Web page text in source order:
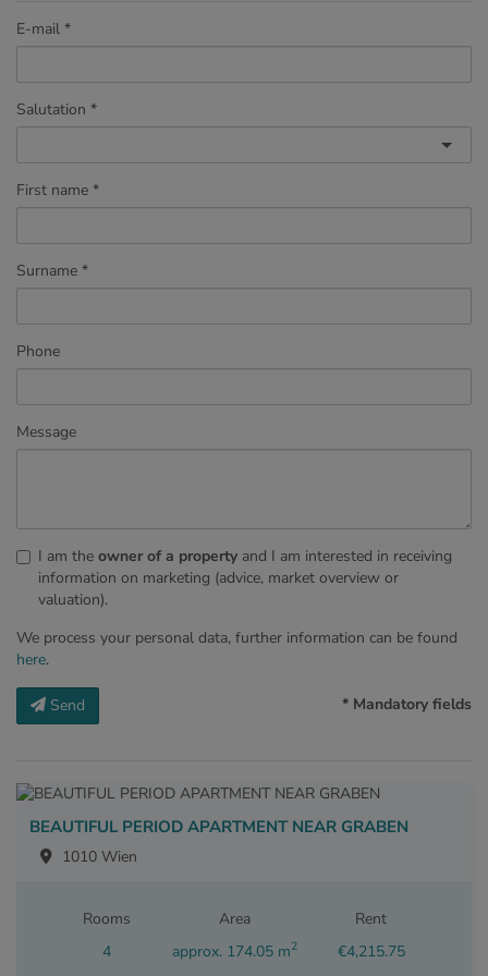
E-mail
Salutation
First name
Surname
Phone
Message
I am the owner of a property and I am interested in receiving
information on marketing (advice, market overview or
valuation).
We process your personal data, further information can be found
here.
Send * Mandatory fields
BEAUTIFUL PERIOD APARTMENT NEAR GRABEN
1010 Wien
Rooms
4
Area
approx. 174.05 m2
Rent
€4,215.75